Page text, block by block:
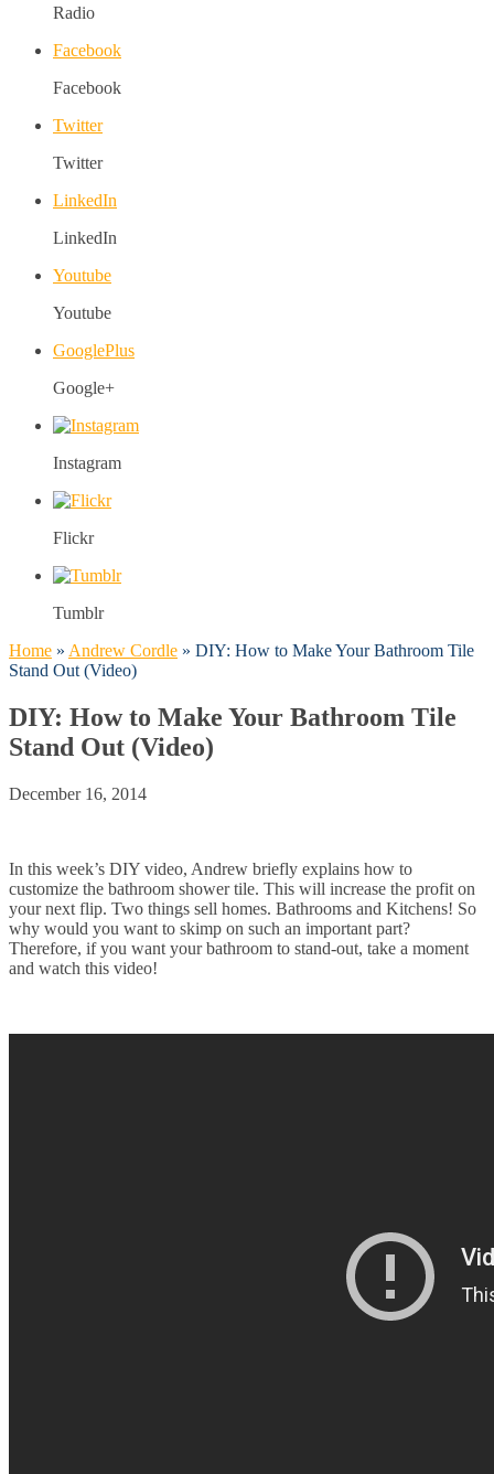
Radio
Facebook
Facebook
Twitter
Twitter
LinkedIn
LinkedIn
Youtube
Youtube
GooglePlus
Google+
Instagram
Flickr
Tumblr
Home » Andrew Cordle » DIY: How to Make Your Bathroom Tile
Stand Out (Video)
DIY: How to Make Your Bathroom Tile
Stand Out (Video)
December 16, 2014
In this week’s DIY video, Andrew briefly explains how to
customize the bathroom shower tile. This will increase the profit on
your next flip. Two things sell homes. Bathrooms and Kitchens! So
why would you want to skimp on such an important part?
Therefore, if you want your bathroom to stand-out, take a moment
and watch this video!